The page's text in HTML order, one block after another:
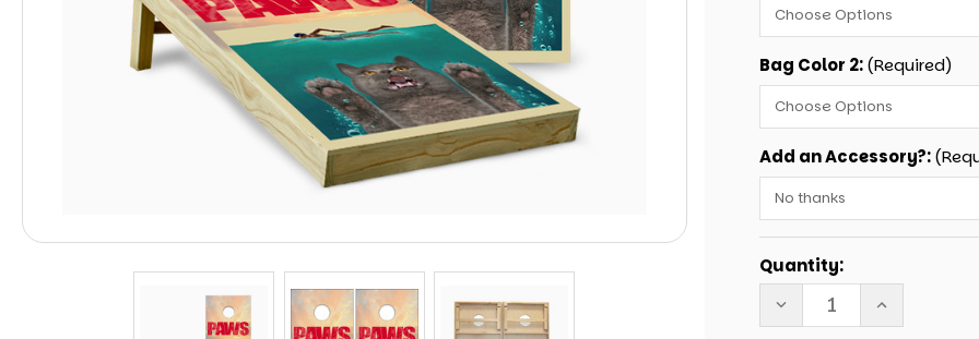
Bag Color 2:(Required)
Add an Accessory?:
Stock:
Quantity:
DECREASE
QUANTITY
INCREASE
QUANTITY